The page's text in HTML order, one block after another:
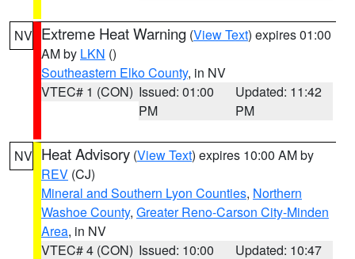
NV Extreme Heat Warning (View Text) expires 01:00
AM by LKN ()
Southeastern Elko County, in NV
VTEC# 1 (CON) Issued: 01:00
PM
Updated: 11:42
PM
NV Heat Advisory (View Text) expires 10:00 AM by
REV (CJ)
Mineral and Southern Lyon Counties, Northern
Washoe County, Greater Reno-Carson City-Minden
Area, in NV
VTEC# 4 (CON) Issued: 10:00
Updated: 10:47